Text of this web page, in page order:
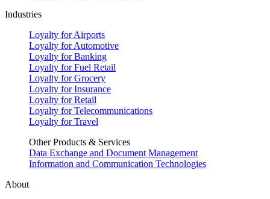
Industries
Loyalty for Airports
Loyalty for Automotive
Loyalty for Banking
Loyalty for Fuel Retail
Loyalty for Grocery
Loyalty for Insurance
Loyalty for Retail
Loyalty for Telecommunications
Loyalty for Travel
Other Products & Services
Data Exchange and Document Management
Information and Communication Technologies
About